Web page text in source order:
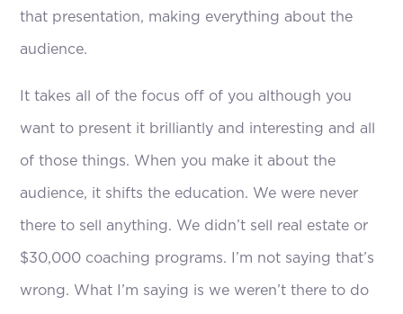
that presentation, making everything about the
audience.
It takes all of the focus off of you although you
want to present it brilliantly and interesting and all
of those things. When you make it about the
audience, it shifts the education. We were never
there to sell anything. We didn’t sell real estate or
$30,000 coaching programs. I’m not saying that’s
wrong. What I’m saying is we weren’t there to do